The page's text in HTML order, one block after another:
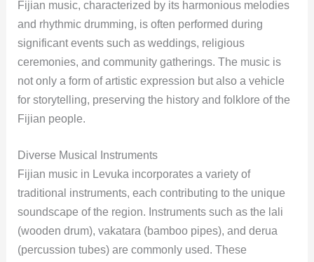
Fijian music, characterized by its harmonious melodies
and rhythmic drumming, is often performed during
significant events such as weddings, religious
ceremonies, and community gatherings. The music is
not only a form of artistic expression but also a vehicle
for storytelling, preserving the history and folklore of the
Fijian people.
Diverse Musical Instruments
Fijian music in Levuka incorporates a variety of
traditional instruments, each contributing to the unique
soundscape of the region. Instruments such as the lali
(wooden drum), vakatara (bamboo pipes), and derua
(percussion tubes) are commonly used. These